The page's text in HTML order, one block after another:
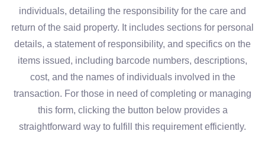
individuals, detailing the responsibility for the care and
return of the said property. It includes sections for personal
details, a statement of responsibility, and specifics on the
items issued, including barcode numbers, descriptions,
cost, and the names of individuals involved in the
transaction. For those in need of completing or managing
this form, clicking the button below provides a
straightforward way to fulfill this requirement efficiently.